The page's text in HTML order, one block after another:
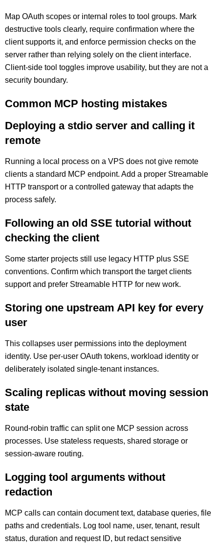
Map OAuth scopes or internal roles to tool groups. Mark
destructive tools clearly, require confirmation where the
client supports it, and enforce permission checks on the
server rather than relying solely on the client interface.
Client-side tool toggles improve usability, but they are not a
security boundary.
Common MCP hosting mistakes
Deploying a stdio server and calling it
remote
Running a local process on a VPS does not give remote
clients a standard MCP endpoint. Add a proper Streamable
HTTP transport or a controlled gateway that adapts the
process safely.
Following an old SSE tutorial without
checking the client
Some starter projects still use legacy HTTP plus SSE
conventions. Confirm which transport the target clients
support and prefer Streamable HTTP for new work.
Storing one upstream API key for every
user
This collapses user permissions into the deployment
identity. Use per-user OAuth tokens, workload identity or
deliberately isolated single-tenant instances.
Scaling replicas without moving session
state
Round-robin traffic can split one MCP session across
processes. Use stateless requests, shared storage or
session-aware routing.
Logging tool arguments without
redaction
MCP calls can contain document text, database queries, file
paths and credentials. Log tool name, user, tenant, result
status, duration and request ID, but redact sensitive